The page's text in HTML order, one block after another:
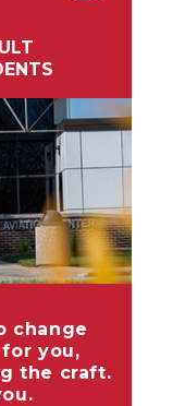
change
you,
the craft.